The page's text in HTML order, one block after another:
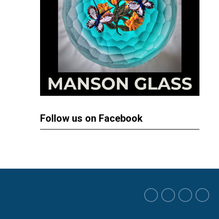
Follow us on Facebook